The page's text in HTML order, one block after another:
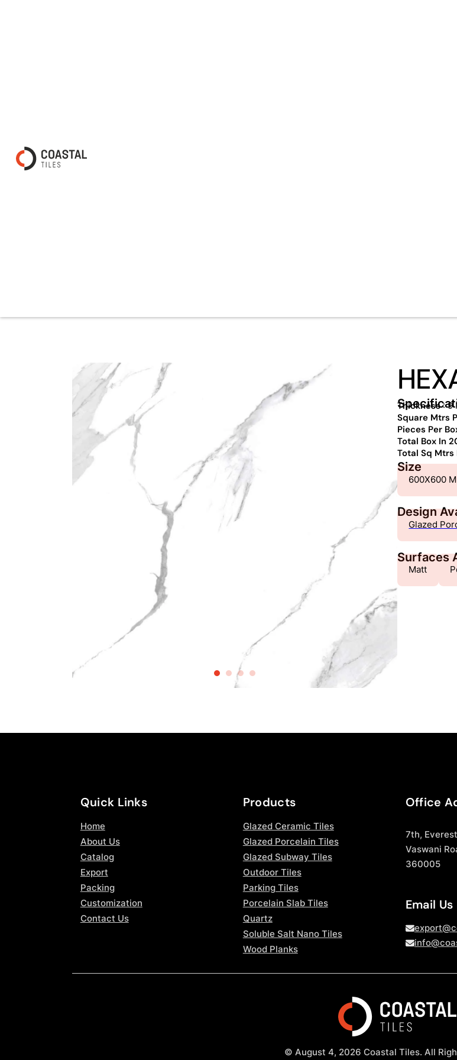
Thickness: 9
Square Mtrs
Pieces Per
Total Box In
Total Sq
Size
600X600
Design
Glazed
Surfaces
Matt
Quick Links
Home
About Us
Catalog
Export
Packing
Customization
Contact Us
Products
Glazed Ceramic Tiles
Glazed Porcelain Tiles
Glazed Subway Tiles
Outdoor Tiles
Parking Tiles
Porcelain Slab Tiles
Quartz
Soluble Salt Nano Tiles
Wood Planks
Office
7th,
Vaswani
360005
Email Us
© August 4, 2026 Coastal Tiles. All